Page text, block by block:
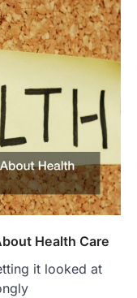
Health Care
it looked at